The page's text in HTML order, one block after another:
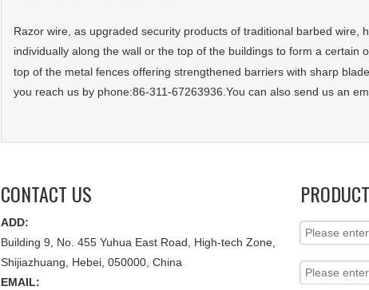
Razor wire, as upgraded security products of traditional barbed wire,
individually along the wall or the top of the buildings to form a
top of the metal fences offering strengthened barriers with sharp
you reach us by phone:86-311-67263936.You can also send us an
CONTACT US
ADD:
Building 9, No. 455 Yuhua East Road, High-tech Zone,
Shijiazhuang, Hebei, 050000, China
EMAIL: